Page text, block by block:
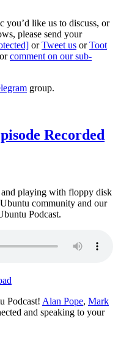
you’d like us to discuss, or
please send your
orTweet us orToot
orcomment on our sub-
group.
Recorded
and playing with floppy disk
community and our
Podcast.
Podcast! Alan Pope, Mark
and speaking to your